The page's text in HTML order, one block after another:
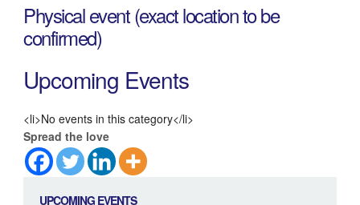
Physical event (exact location to be
confirmed)
Upcoming Events
<li>No events in this category</li>
Spread the love
UPCOMING EVENTS